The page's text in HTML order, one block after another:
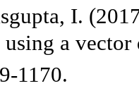
I.
a
1170.